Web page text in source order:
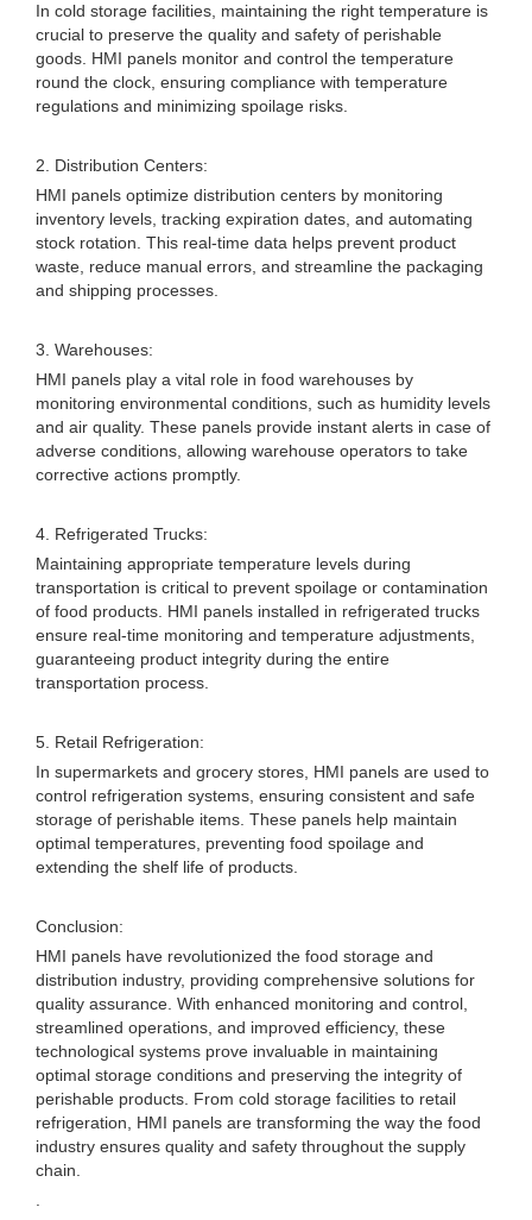
In cold storage facilities, maintaining the right temperature is
crucial to preserve the quality and safety of perishable
goods. HMI panels monitor and control the temperature
round the clock, ensuring compliance with temperature
regulations and minimizing spoilage risks.
2. Distribution Centers:
HMI panels optimize distribution centers by monitoring
inventory levels, tracking expiration dates, and automating
stock rotation. This real-time data helps prevent product
waste, reduce manual errors, and streamline the packaging
and shipping processes.
3. Warehouses:
HMI panels play a vital role in food warehouses by
monitoring environmental conditions, such as humidity levels
and air quality. These panels provide instant alerts in case of
adverse conditions, allowing warehouse operators to take
corrective actions promptly.
4. Refrigerated Trucks:
Maintaining appropriate temperature levels during
transportation is critical to prevent spoilage or contamination
of food products. HMI panels installed in refrigerated trucks
ensure real-time monitoring and temperature adjustments,
guaranteeing product integrity during the entire
transportation process.
5. Retail Refrigeration:
In supermarkets and grocery stores, HMI panels are used to
control refrigeration systems, ensuring consistent and safe
storage of perishable items. These panels help maintain
optimal temperatures, preventing food spoilage and
extending the shelf life of products.
Conclusion:
HMI panels have revolutionized the food storage and
distribution industry, providing comprehensive solutions for
quality assurance. With enhanced monitoring and control,
streamlined operations, and improved efficiency, these
technological systems prove invaluable in maintaining
optimal storage conditions and preserving the integrity of
perishable products. From cold storage facilities to retail
refrigeration, HMI panels are transforming the way the food
industry ensures quality and safety throughout the supply
chain.